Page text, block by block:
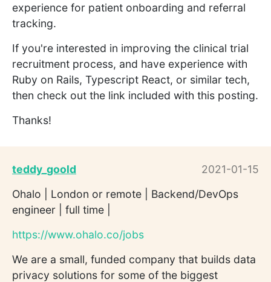
experience for patient onboarding and referral
tracking.
If you're interested in improving the clinical trial
recruitment process, and have experience with
Ruby on Rails, Typescript React, or similar tech,
then check out the link included with this posting.
Thanks!
teddy_goold
2021-01-15
Ohalo | London or remote | Backend/DevOps
engineer | full time |
https://www.ohalo.co/jobs
We are a small, funded company that builds data
privacy solutions for some of the biggest